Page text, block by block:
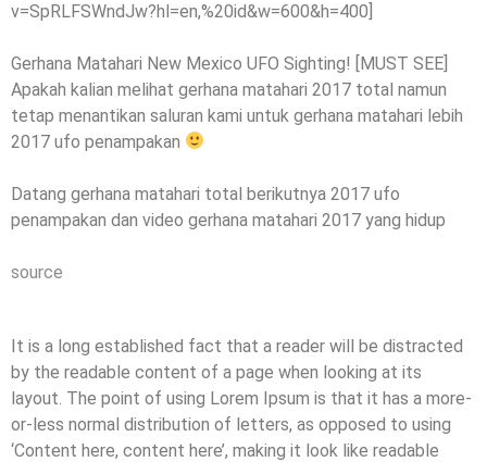
v=SpRLFSWndJw?hl=en,%20id&w=600&h=400]
Gerhana Matahari New Mexico UFO Sighting! [MUST SEE]
Apakah kalian melihat gerhana matahari 2017 total namun
tetap menantikan saluran kami untuk gerhana matahari lebih
2017 ufo penampakan
Datang gerhana matahari total berikutnya 2017 ufo
penampakan dan video gerhana matahari 2017 yang hidup
source
It is a long established fact that a reader will be distracted
by the readable content of a page when looking at its
layout. The point of using Lorem Ipsum is that it has a more-
or-less normal distribution of letters, as opposed to using
‘Content here, content here’, making it look like readable